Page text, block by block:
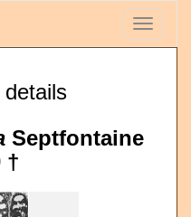
Toggle
Septfontaine
†